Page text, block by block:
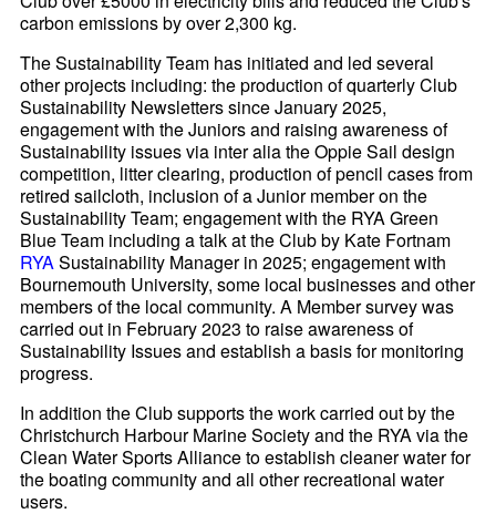
carbon emissions by over 2,300 kg.
The Sustainability Team has initiated and led several
other projects including: the production of quarterly Club
Sustainability Newsletters since January 2025,
engagement with the Juniors and raising awareness of
Sustainability issues via inter alia the Oppie Sail design
competition, litter clearing, production of pencil cases from
retired sailcloth, inclusion of a Junior member on the
Sustainability Team; engagement with the RYA Green
Blue Team including a talk at the Club by Kate Fortnam
RYASustainability Manager in 2025; engagement with
Bournemouth University, some local businesses and other
members of the local community. A Member survey was
carried out in February 2023 to raise awareness of
Sustainability Issues and establish a basis for monitoring
progress.
In addition the Club supports the work carried out by the
Christchurch Harbour Marine Society and the RYA via the
Clean Water Sports Alliance to establish cleaner water for
the boating community and all other recreational water
users.